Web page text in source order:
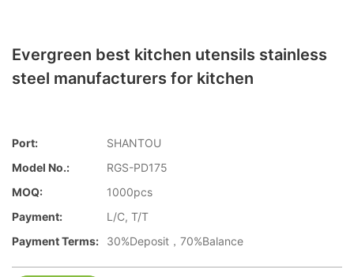
Evergreen best kitchen utensils stainless
steel manufacturers for kitchen
Port:
SHANTOU
Model No.:
RGS-PD175
MOQ:
1000pcs
Payment:
L/C, T/T
Payment Terms:
30%Deposit，70%Balance